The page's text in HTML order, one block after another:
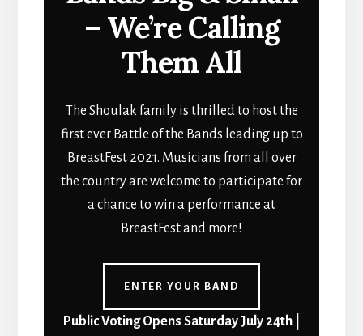
– We’re Calling
Them All
The Shoulak family is thrilled to host the
first ever Battle of the Bands leading up to
BreastFest 2021. Musicians from all over
the country are welcome to participate for
a chance to win a performance at
BreastFest and more!
ENTER YOUR BAND
Public Voting Opens Saturday July 24th |